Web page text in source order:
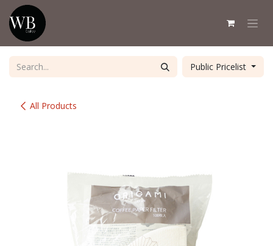
Skip to Content
All Products
Public Pricelist